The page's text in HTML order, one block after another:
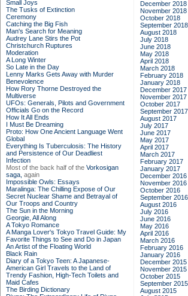
Small Joys
The Tusks of Extinction
Ceremony
Catching the Big Fish
Man's Search for Meaning
Audrey Lane Stirs the Pot
Christchurch Ruptures
Moderation
A Long Winter
So Late in the Day
Lenny Marks Gets Away with Murder
Benevolence
How Rory Thorne Destroyed the
Multiverse
UFOs: Generals, Pilots and Government
Officials Go on the Record
How It All Ends
I Must Be Dreaming
Proto: How One Ancient Language Went
Global
Everything Is Tuberculosis: The History
and Persistence of Our Deadliest
Infection
Most of the back half of the Vorkosigan
saga, again
Impossible Owls: Essays
Maralinga: The Chilling Expose of Our
Secret Nuclear Shame and Betrayal of
Our Troops and Country
The Sun in the Morning
Georgie, All Along
A Tokyo Romance
A Manga Lover's Tokyo Travel Guide: My
Favorite Things to See and Do in Japan
An Artist of the Floating World
Black Rain
Diary of a Tokyo Teen: A Japanese-
American Girl Travels to the Land of
Trendy Fashion, High-Tech Toilets and
Maid Cafes
The Birding Dictionary
December 2018
November 2018
October 2018
September 2018
August 2018
July 2018
June 2018
May 2018
April 2018
March 2018
February 2018
January 2018
December 2017
November 2017
October 2017
September 2017
August 2017
July 2017
June 2017
May 2017
April 2017
March 2017
February 2017
January 2017
December 2016
November 2016
October 2016
September 2016
August 2016
July 2016
June 2016
May 2016
April 2016
March 2016
February 2016
January 2016
December 2015
November 2015
October 2015
September 2015
August 2015